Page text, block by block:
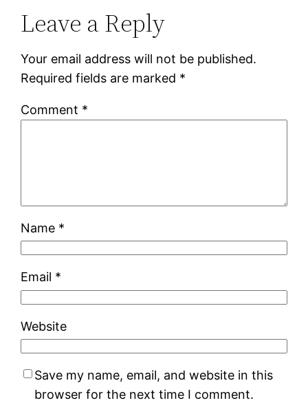
Leave a Reply
Your email address will not be published.
Required fields are marked *
Comment *
Name *
Email *
Website
Save my name, email, and website in this
browser for the next time I comment.